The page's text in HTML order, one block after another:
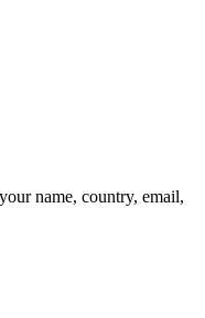
name, country, email,